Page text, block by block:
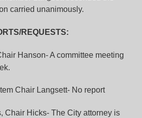
carried unanimously.
REQUESTS:
Hanson-A committee meeting
Chair Langsett- No report
Chair Hicks- The City attorney is